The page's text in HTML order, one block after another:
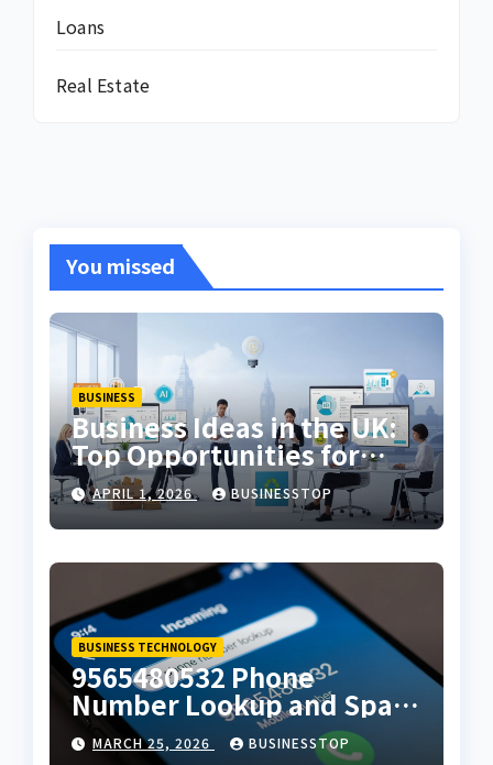
Loans
Real Estate
You missed
BUSINESS
Business Ideas in the UK:
Top Opportunities for
2026
APRIL 1, 2026 BUSINESSTOP
BUSINESS TECHNOLOGY
9565480532 Phone
Number Lookup and Spam
Alert Guide
MARCH 25, 2026 BUSINESSTOP